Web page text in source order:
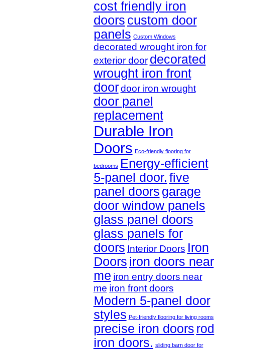
cost friendly iron
doors custom door
panels Custom Windows
decorated wrought iron for
exterior door decorated
wrought iron front
door door iron wrought
door panel
replacement
Durable Iron
Doors Eco-friendly flooring for
bedrooms Energy-efficient
5-panel door. five
panel doors garage
door window panels
glass panel doors
glass panels for
doors Interior Doors Iron
Doors iron doors near
me iron entry doors near
me iron front doors
Modern 5-panel door
styles Pet-friendly flooring for living rooms
precise iron doors rod
iron doors. sliding barn door for